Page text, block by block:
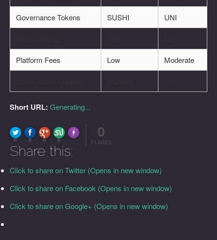
Governance Tokens SUSHI UNI
Platform Fees Low Moderate
Short URL: Generating...
0 0 0 0
Made with FLARE
0
FLARES
Share this:
Click to share on Twitter (Opens in new window)
Click to share on Facebook (Opens in new window)
Click to share on Google+ (Opens in new window)